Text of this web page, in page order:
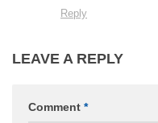
Reply
LEAVE A REPLY
Comment *